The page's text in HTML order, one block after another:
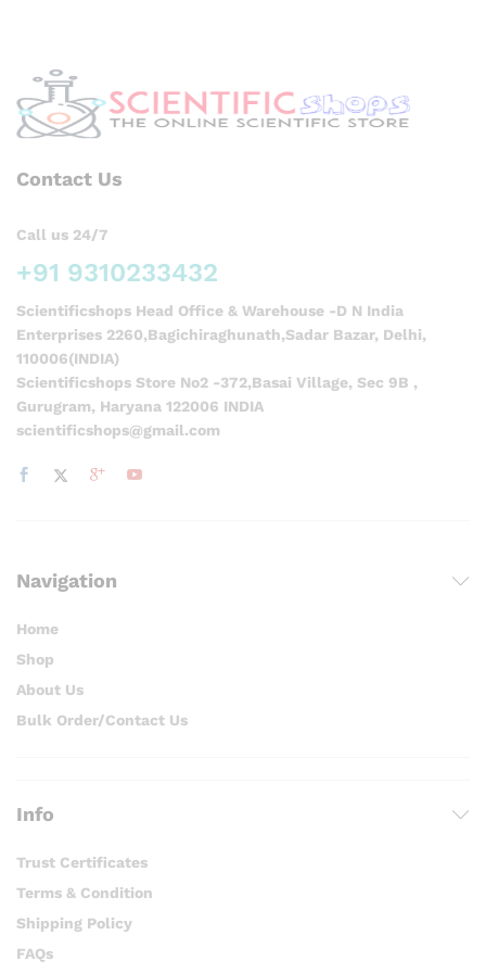
Contact Us
Call us 24/7
+91 9310233432
Scientificshops Head Office & Warehouse -D N India
Enterprises 2260,Bagichiraghunath,Sadar Bazar, Delhi,
110006(INDIA)
Scientificshops Store No2 -372,Basai Village, Sec 9B ,
Gurugram, Haryana 122006 INDIA
scientificshops@gmail.com
Navigation
Home
Shop
About Us
Bulk Order/Contact Us
Info
Trust Certificates
Terms & Condition
Shipping Policy
FAQs